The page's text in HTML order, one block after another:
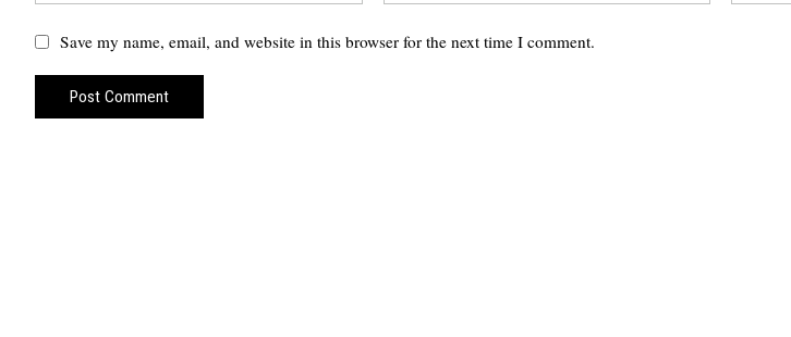
Save my name, email, and website in this browser for the next time I comment.